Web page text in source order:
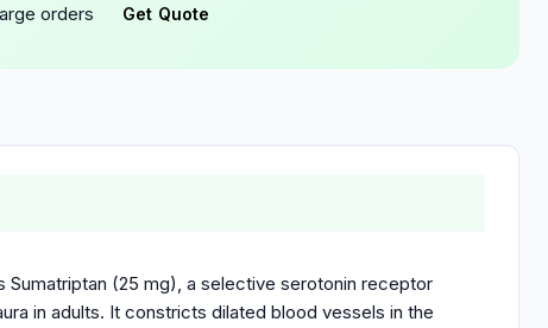
orders Get Quote
Sumatriptan (25 mg), a selective serotonin receptor
in adults. It constricts dilated blood vessels in the